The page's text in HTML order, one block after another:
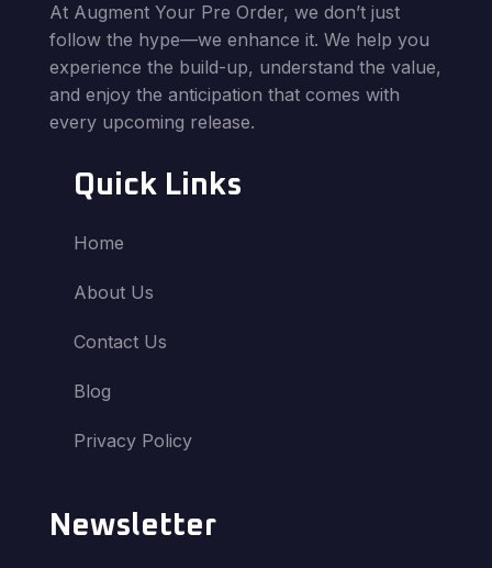
At Augment Your Pre Order, we don’t just
follow the hype—we enhance it. We help you
experience the build-up, understand the value,
and enjoy the anticipation that comes with
every upcoming release.
Quick Links
Home
About Us
Contact Us
Blog
Privacy Policy
Newsletter